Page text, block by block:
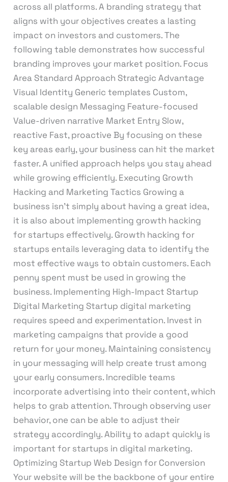
across all platforms. A branding strategy that
aligns with your objectives creates a lasting
impact on investors and customers. The
following table demonstrates how successful
branding improves your market position. Focus
Area Standard Approach Strategic Advantage
Visual Identity Generic templates Custom,
scalable design Messaging Feature-focused
Value-driven narrative Market Entry Slow,
reactive Fast, proactive By focusing on these
key areas early, your business can hit the market
faster. A unified approach helps you stay ahead
while growing efficiently. Executing Growth
Hacking and Marketing Tactics Growing a
business isn’t simply about having a great idea,
it is also about implementing growth hacking
for startups effectively. Growth hacking for
startups entails leveraging data to identify the
most effective ways to obtain customers. Each
penny spent must be used in growing the
business. Implementing High-Impact Startup
Digital Marketing Startup digital marketing
requires speed and experimentation. Invest in
marketing campaigns that provide a good
return for your money. Maintaining consistency
in your messaging will help create trust among
your early consumers. Incredible teams
incorporate advertising into their content, which
helps to grab attention. Through observing user
behavior, one can be able to adjust their
strategy accordingly. Ability to adapt quickly is
important for startups in digital marketing.
Optimizing Startup Web Design for Conversion
Your website will be the backbone of your entire